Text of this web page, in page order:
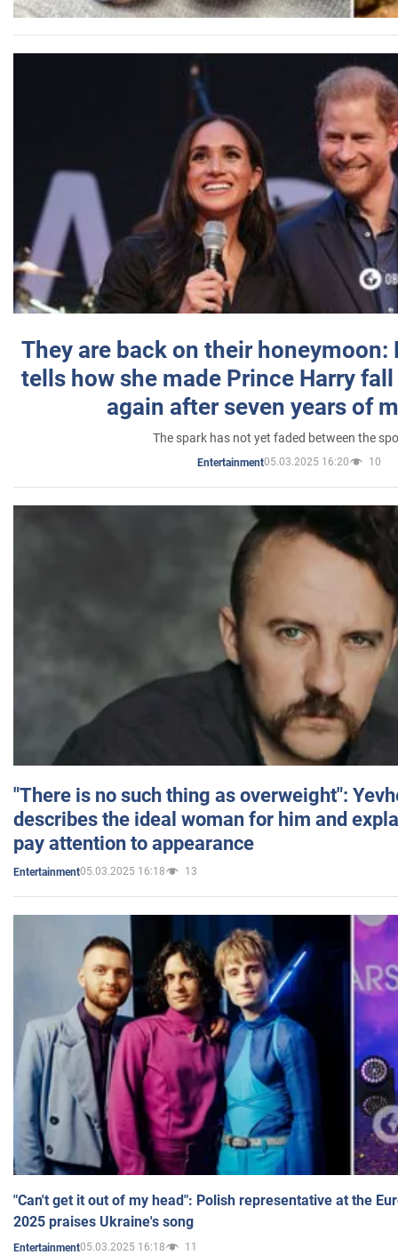
They are back on their honeymoon:
tells how she made Prince Harry
again after seven years of
The spark has not yet faded between the
Entertainment05.03.2025 16:20 10
"There is no such thing as overweight":
describes the ideal woman for him and
pay attention to appearance
Entertainment05.03.2025 16:18 13
"Can't get it out of my head": Polish representative at the
2025 praises Ukraine's song
Entertainment05.03.2025 16:18 11